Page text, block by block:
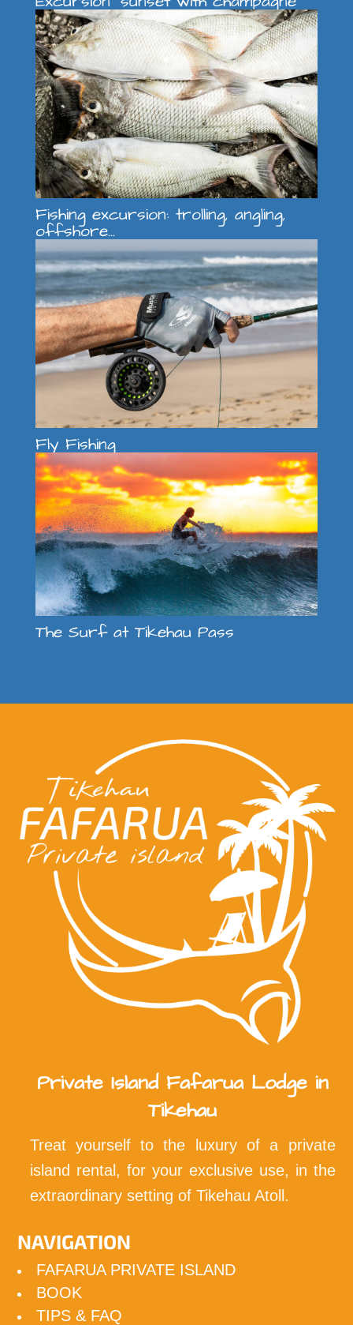
Fishing excursion: trolling, angling,
offshore...
Fly Fishing
The Surf at Tikehau Pass
Private Island Fafarua Lodge in
Tikehau
Treat yourself to the luxury of a private
island rental, for your exclusive use, in the
extraordinary setting of Tikehau Atoll.
NAVIGATION
FAFARUA PRIVATE ISLAND
BOOK
TIPS & FAQ